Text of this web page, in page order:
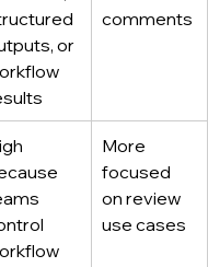
or
comments
More
focused
on review
use cases